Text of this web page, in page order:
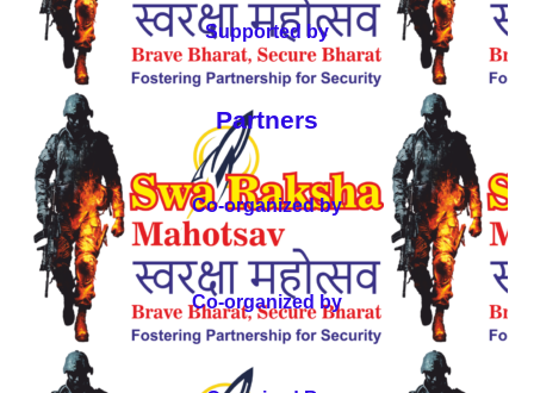
Supported by
Partners
Co-organized by
Co-organized by